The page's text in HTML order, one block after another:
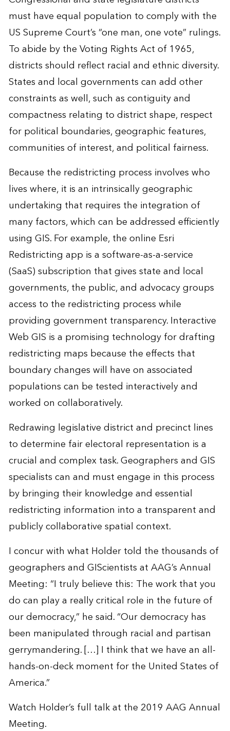
must have equal population to comply with the
US Supreme Court’s “one man, one vote” rulings.
To abide by the Voting Rights Act of 1965,
districts should reflect racial and ethnic diversity.
States and local governments can add other
constraints as well, such as contiguity and
compactness relating to district shape, respect
for political boundaries, geographic features,
communities of interest, and political fairness.
Because the redistricting process involves who
lives where, it is an intrinsically geographic
undertaking that requires the integration of
many factors, which can be addressed efficiently
using GIS. For example, the online Esri
Redistricting app is a software-as-a-service
(SaaS) subscription that gives state and local
governments, the public, and advocacy groups
access to the redistricting process while
providing government transparency. Interactive
Web GIS is a promising technology for drafting
redistricting maps because the effects that
boundary changes will have on associated
populations can be tested interactively and
worked on collaboratively.
Redrawing legislative district and precinct lines
to determine fair electoral representation is a
crucial and complex task. Geographers and GIS
specialists can and must engage in this process
by bringing their knowledge and essential
redistricting information into a transparent and
publicly collaborative spatial context.
I concur with what Holder told the thousands of
geographers and GIScientists at AAG’s Annual
Meeting: “I truly believe this: The work that you
do can play a really critical role in the future of
our democracy,” he said. “Our democracy has
been manipulated through racial and partisan
gerrymandering. […] I think that we have an all-
hands-on-deck moment for the United States of
America.”
Watch Holder’s full talkat the 2019 AAG Annual
Meeting.